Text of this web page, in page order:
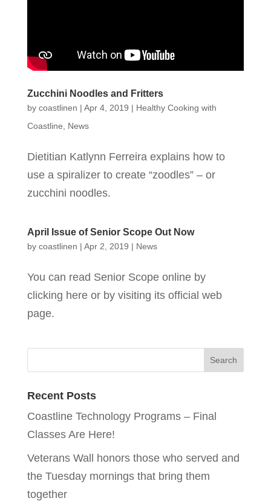
Zucchini Noodles and Fritters
by coastlinen | Apr 4, 2019 | Healthy Cooking with
Coastline
News
Dietitian Katlynn Ferreira explains how to
use a spiralizer to create “zoodles” – or
zucchini noodles.
April Issue of Senior Scope Out Now
by coastlinen | Apr 2, 2019 | News
You can read Senior Scope online by
clicking here or by visiting its official web
page.
Recent Posts
Coastline Technology Programs – Final
Classes Are Here!
Veterans Wall honors those who served and
the Tuesday mornings that bring them
together